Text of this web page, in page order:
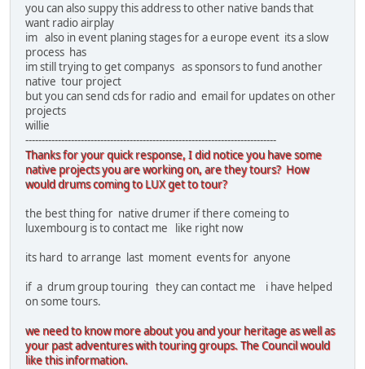
you can also suppy this address to other native bands that
want radio airplay
im also in event planing stages for a europe event its a slow
process has
im still trying to get companys as sponsors to fund another
native tour project
but you can send cds for radio and email for updates on other
projects
willie
-----------------------------------------------------------------------------
Thanks for your quick response, I did notice you have some
native projects you are working on, are they tours? How
would drums coming to LUX get to tour?
the best thing for native drumer if there comeing to
luxembourg is to contact me like right now
its hard to arrange last moment events for anyone
if a drum group touring they can contact me i have helped
on some tours.
we need to know more about you and your heritage as well as
your past adventures with touring groups. The Council would
like this information.